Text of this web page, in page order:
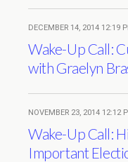
DECEMBER 14, 2014 12:19
Wake-Up Call:
with Graelyn
NOVEMBER 23, 2014 12:12
Wake-Up Call:
Important